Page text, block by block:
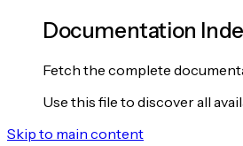
Documentation
Fetch the complete
Use this file to discover all
Skip to main content